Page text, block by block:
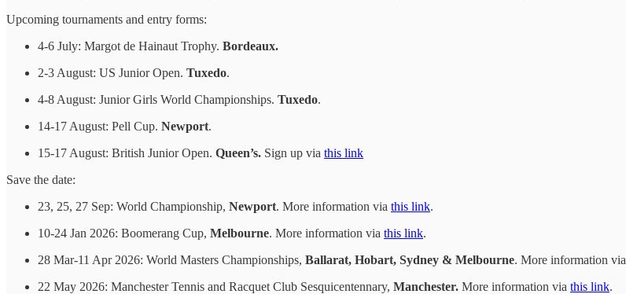
Upcoming tournaments and entry forms:
4-6 July: Margot de Hainaut Trophy. Bordeaux.
2-3 August: US Junior Open. Tuxedo.
4-8 August: Junior Girls World Championships. Tuxedo.
14-17 August: Pell Cup. Newport.
15-17 August: British Junior Open. Queen’s. Sign up via this link
Save the date:
23, 25, 27 Sep: World Championship, Newport. More information via this link.
10-24 Jan 2026: Boomerang Cup, Melbourne. More information via this link.
28 Mar-11 Apr 2026: World Masters Championships, Ballarat, Hobart, Sydney & Melbourne. More information via
22 May 2026: Manchester Tennis and Racquet Club Sesquicentennary, Manchester. More information via this link.